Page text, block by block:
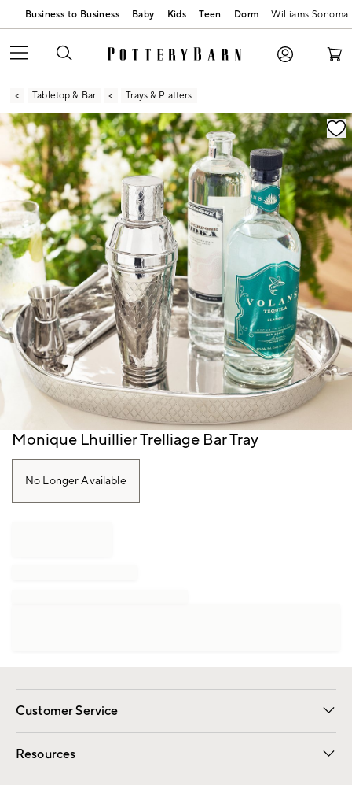
Business to Business Baby Kids Teen Dorm Williams Sonoma
Tabletop & Bar Trays & Platters
Zoomable product image with magnification
Item
Monique Lhuillier Trelliage Bar Tray
No Longer Available
Customer Service
Contact Us Email Preferences
Track Your Order Returns
Shipping Information
Resources
Gift Cards Registry